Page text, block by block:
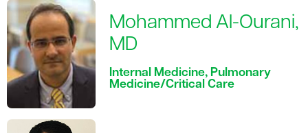
Mohammed Al-Ourani,
MD
Internal Medicine, Pulmonary
Medicine/Critical Care